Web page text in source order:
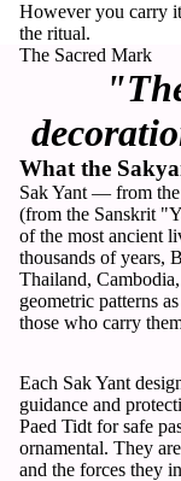
However you carry
the ritual.
The Sacred Mark
What the
Sak Yant — from
(from the Sanskrit
of the most ancient
thousands of years,
Thailand,
geometric patterns
those who carry
Each Sak Yant
guidance and
Paed Tidt for safe
ornamental. They
and the forces they